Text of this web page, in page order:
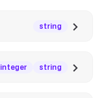
string
integer string